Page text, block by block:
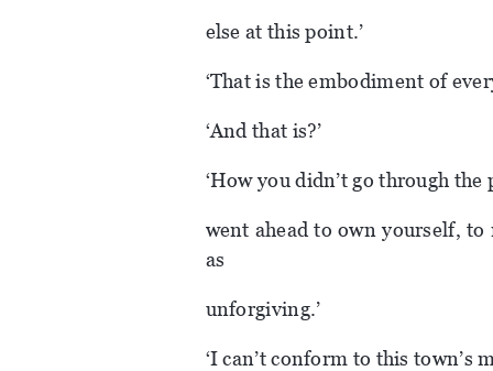
else at this point.’
‘That is the embodiment of
‘And that is?’
‘How you didn’t go through
went ahead to own yourself,
as
unforgiving.’
‘I can’t conform to this town’s